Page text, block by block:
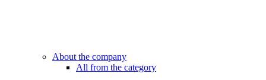
About the company
All from the category